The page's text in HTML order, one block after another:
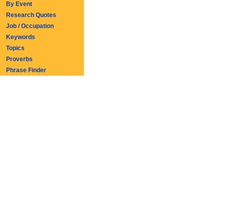
By Event
Research Quotes
Job / Occupation
Keywords
Topics
Proverbs
Phrase Finder